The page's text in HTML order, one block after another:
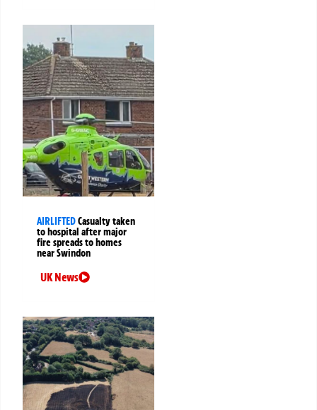
AIRLIFTEDCasualty taken
to hospital after major
fire spreads to homes
near Swindon
UK News